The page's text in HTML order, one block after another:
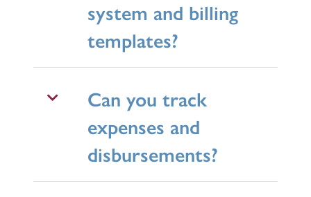
system and billing
templates?
Can you track
expenses and
disbursements?